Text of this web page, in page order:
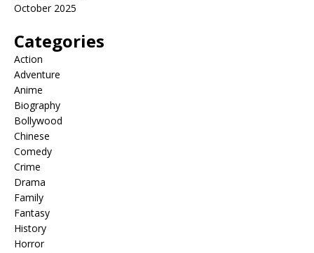
October 2025
Categories
Action
Adventure
Anime
Biography
Bollywood
Chinese
Comedy
Crime
Drama
Family
Fantasy
History
Horror